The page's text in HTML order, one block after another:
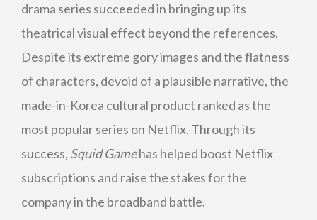
drama series succeeded in bringing up its
theatrical visual effect beyond the references.
Despite its extreme gory images and the flatness
of characters, devoid of a plausible narrative, the
made-in-Korea cultural product ranked as the
most popular series on Netflix. Through its
success, Squid Gamehas helped boost Netflix
subscriptions and raise the stakes for the
company in the broadband battle.